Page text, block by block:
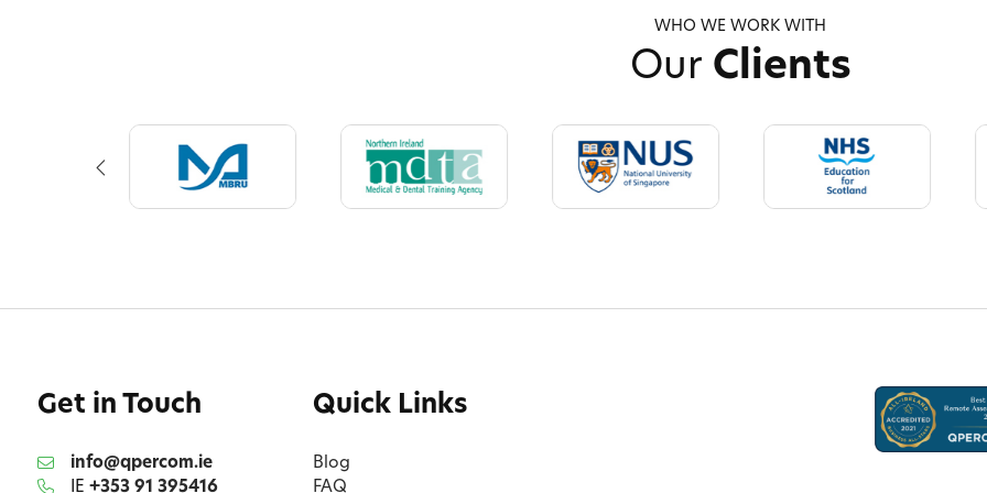
WHO WE WORK WITH
Our Clients
Get in Touch
info@qpercom.ie
IE +353 91 395416
Quick Links
Blog
FAQ